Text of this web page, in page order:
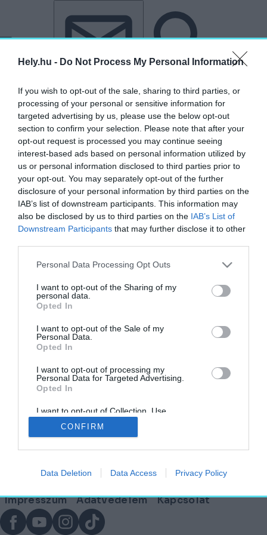
Hely.hu - Do Not Process My Personal Information
If you wish to opt-out of the sale, sharing to third parties, or
processing of your personal or sensitive information for
targeted advertising by us, please use the below opt-out
section to confirm your selection. Please note that after your
opt-out request is processed you may continue seeing
interest-based ads based on personal information utilized by
us or personal information disclosed to third parties prior to
your opt-out. You may separately opt-out of the further
disclosure of your personal information by third parties on the
IAB’s list of downstream participants. This information may
also be disclosed by us to third parties on the IAB’s List of
Downstream Participants that may further disclose it to other
Personal Data Processing Opt Outs
I want to opt-out of the Sharing of my
personal data.
Opted In
I want to opt-out of the Sale of my
Personal Data.
Opted In
I want to opt-out of processing my
Personal Data for Targeted Advertising.
Opted In
I want to opt-out of Collection, Use,
Retention, Sale, and/or Sharing of my
Personal Data that Is Unrelated with the
Purposes for which it was collected.
CONFIRM
Data Deletion Data Access Privacy Policy
„METU”
címkéjű cikkek
Merre tovább, építészeti oktatás?
AKTUÁLIS
Lábléc
Partnereink:
Lábléc
menü
Impresszum Adatvédelem
Kapcsolat
FacebookYouTubeInstagram